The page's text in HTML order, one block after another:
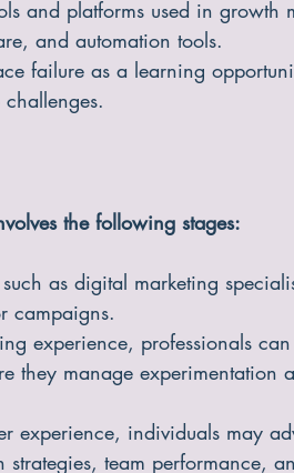
and platforms used in growth
and automation tools.
failure as a learning
the following stages:
as digital marketing
campaigns.
experience, professionals can
they manage experimentation
experience, individuals may